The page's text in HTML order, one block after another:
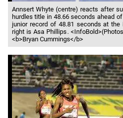
Annsert Whyte (centre) reacts after
hurdles title in 48.66 seconds ahead
junior record of 48.81 seconds at the
right is Asa Phillips.
<b>Bryan Cummings</b>